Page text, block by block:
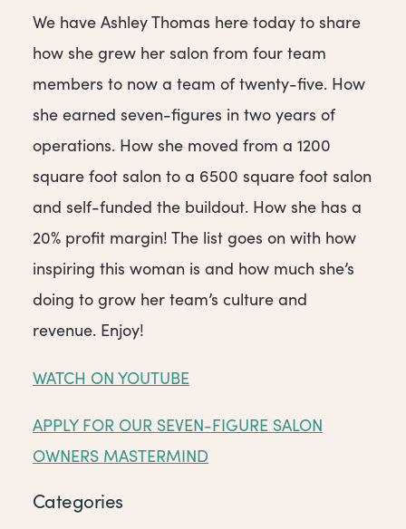
We have Ashley Thomas here today to share
how she grew her salon from four team
members to now a team of twenty-five. How
she earned seven-figures in two years of
operations. How she moved from a 1200
square foot salon to a 6500 square foot salon
and self-funded the buildout. How she has a
20% profit margin! The list goes on with how
inspiring this woman is and how much she’s
doing to grow her team’s culture and
revenue. Enjoy!
WATCH ON YOUTUBE
APPLY FOR OUR SEVEN-FIGURE SALON
OWNERS MASTERMIND
Categories